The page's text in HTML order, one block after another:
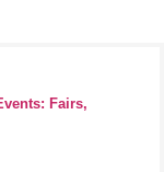
Fairs,